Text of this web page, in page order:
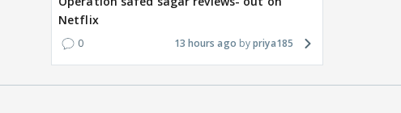
Netflix
0 13 hours ago priya185